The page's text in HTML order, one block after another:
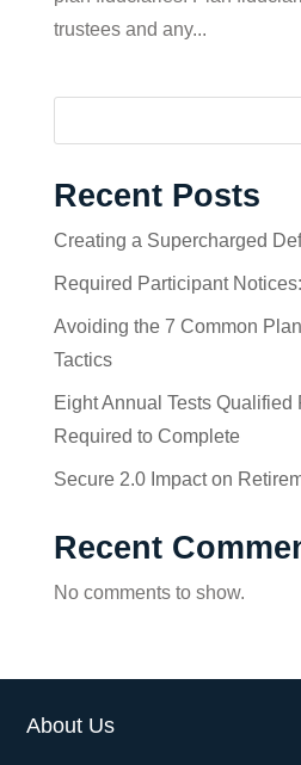
trustees and any...
Recent Posts
Creating a Supercharged
Required Participant
Avoiding the 7 Common
Tactics
Eight Annual Tests
Required to Complete
Secure 2.0 Impact on
Recent
No comments to show.
About Us